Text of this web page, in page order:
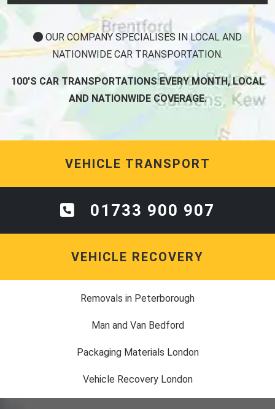
OUR COMPANY SPECIALISES IN LOCAL AND
NATIONWIDE CAR TRANSPORTATION.
100'S CAR TRANSPORTATIONS EVERY MONTH, LOCAL
AND NATIONWIDE COVERAGE.
VEHICLE TRANSPORT
01733 900 907
VEHICLE RECOVERY
Removals in Peterborough
Man and Van Bedford
Packaging Materials London
Vehicle Recovery London